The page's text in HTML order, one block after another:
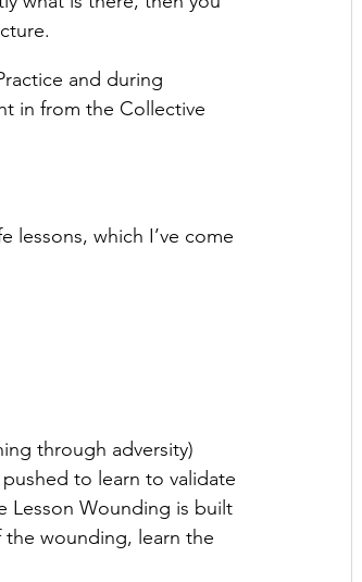
and during
in from the Collective
lessons, which I’ve come
through adversity)
to learn to validate
Lesson Wounding is built
wounding, learn the